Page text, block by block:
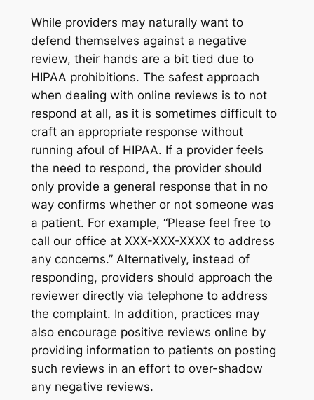
While providers may naturally want to
defend themselves against a negative
review, their hands are a bit tied due to
HIPAA prohibitions. The safest approach
when dealing with online reviews is to not
respond at all, as it is sometimes difficult to
craft an appropriate response without
running afoul of HIPAA. If a provider feels
the need to respond, the provider should
only provide a general response that in no
way confirms whether or not someone was
a patient. For example, “Please feel free to
call our office at XXX-XXX-XXXX to address
any concerns.” Alternatively, instead of
responding, providers should approach the
reviewer directly via telephone to address
the complaint. In addition, practices may
also encourage positive reviews online by
providing information to patients on posting
such reviews in an effort to over-shadow
any negative reviews.